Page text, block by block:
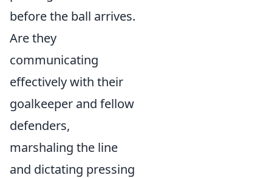
before the ball arrives.
Are they
communicating
effectively with their
goalkeeper and fellow
defenders,
marshaling the line
and dictating pressing